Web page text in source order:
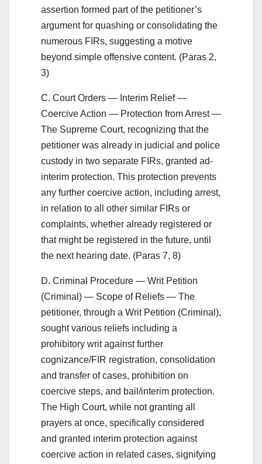
assertion formed part of the petitioner’s
argument for quashing or consolidating the
numerous FIRs, suggesting a motive
beyond simple offensive content. (Paras 2,
3)
C. Court Orders — Interim Relief —
Coercive Action — Protection from Arrest —
The Supreme Court, recognizing that the
petitioner was already in judicial and police
custody in two separate FIRs, granted ad-
interim protection. This protection prevents
any further coercive action, including arrest,
in relation to all other similar FIRs or
complaints, whether already registered or
that might be registered in the future, until
the next hearing date. (Paras 7, 8)
D. Criminal Procedure — Writ Petition
(Criminal) — Scope of Reliefs — The
petitioner, through a Writ Petition (Criminal),
sought various reliefs including a
prohibitory writ against further
cognizance/FIR registration, consolidation
and transfer of cases, prohibition on
coercive steps, and bail/interim protection.
The High Court, while not granting all
prayers at once, specifically considered
and granted interim protection against
coercive action in related cases, signifying